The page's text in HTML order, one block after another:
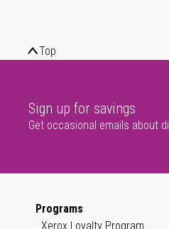
Top
Sign up for savings
Get occasional emails about
Programs
Xerox Loyalty Program